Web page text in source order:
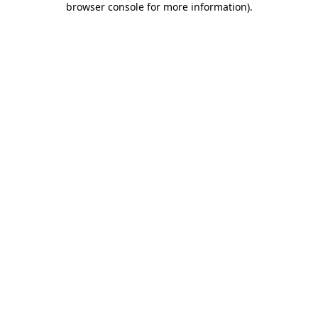
browser console for more information).